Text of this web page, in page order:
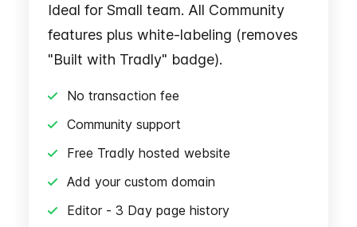
Ideal for Small team. All Community
features plus white-labeling (removes
"Built with Tradly" badge).
No transaction fee
Community support
Free Tradly hosted website
Add your custom domain
Editor - 3 Day page history